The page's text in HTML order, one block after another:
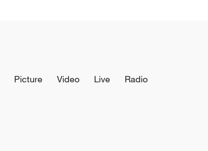
Picture Video Live
Radio